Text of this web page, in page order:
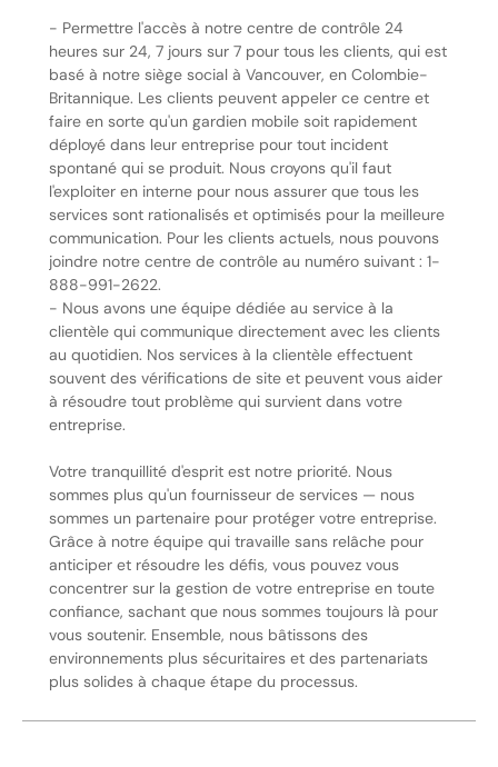
- Permettre l'accès à notre centre de contrôle 24
heures sur 24, 7 jours sur 7 pour tous les clients, qui est
basé à notre siège social à Vancouver, en Colombie-
Britannique. Les clients peuvent appeler ce centre et
faire en sorte qu'un gardien mobile soit rapidement
déployé dans leur entreprise pour tout incident
spontané qui se produit. Nous croyons qu'il faut
l'exploiter en interne pour nous assurer que tous les
services sont rationalisés et optimisés pour la meilleure
communication. Pour les clients actuels, nous pouvons
joindre notre centre de contrôle au numéro suivant : 1-
888-991-2622.
- Nous avons une équipe dédiée au service à la
clientèle qui communique directement avec les clients
au quotidien. Nos services à la clientèle effectuent
souvent des vérifications de site et peuvent vous aider
à résoudre tout problème qui survient dans votre
entreprise.
Votre tranquillité d'esprit est notre priorité. Nous
sommes plus qu'un fournisseur de services — nous
sommes un partenaire pour protéger votre entreprise.
Grâce à notre équipe qui travaille sans relâche pour
anticiper et résoudre les défis, vous pouvez vous
concentrer sur la gestion de votre entreprise en toute
confiance, sachant que nous sommes toujours là pour
vous soutenir. Ensemble, nous bâtissons des
environnements plus sécuritaires et des partenariats
plus solides à chaque étape du processus.